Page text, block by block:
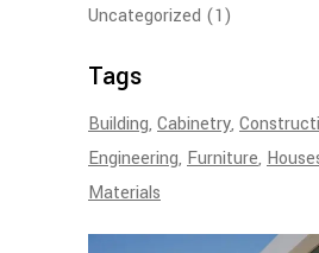
Uncategorized (1)
Tags
Building Cabinetry
Engineering Furniture
Materials